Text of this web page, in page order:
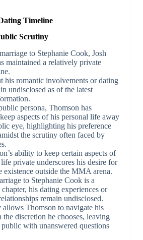
Timeline
Scrutiny
to Stephanie Cook, Josh
maintained a relatively private
his romantic involvements or dating
undisclosed as of the latest
persona, Thomson has
aspects of his personal life away
eye, highlighting his preference
the scrutiny often faced by
ability to keep certain aspects of
private underscores his desire for
existence outside the MMA arena.
to Stephanie Cook is a
his dating experiences or
remain undisclosed.
Thomson to navigate his
discretion he chooses, leaving
public with unanswered questions